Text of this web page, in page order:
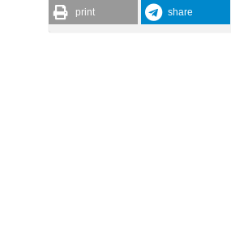
print share